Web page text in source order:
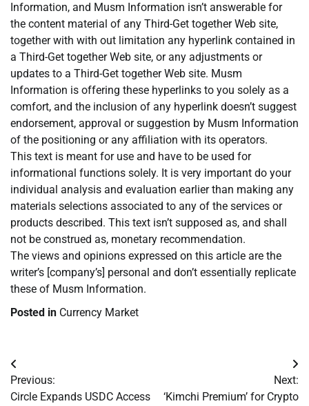
Information, and Musm Information isn’t answerable for
the content material of any Third-Get together Web site,
together with with out limitation any hyperlink contained in
a Third-Get together Web site, or any adjustments or
updates to a Third-Get together Web site. Musm
Information is offering these hyperlinks to you solely as a
comfort, and the inclusion of any hyperlink doesn’t suggest
endorsement, approval or suggestion by Musm Information
of the positioning or any affiliation with its operators.
This text is meant for use and have to be used for
informational functions solely. It is very important do your
individual analysis and evaluation earlier than making any
materials selections associated to any of the services or
products described. This text isn’t supposed as, and shall
not be construed as, monetary recommendation.
The views and opinions expressed on this article are the
writer’s [company’s] personal and don’t essentially replicate
these of Musm Information.
Posted in Currency Market
Post
navigation
Previous:
Circle Expands USDC Access
Next:
‘Kimchi Premium’ for Crypto